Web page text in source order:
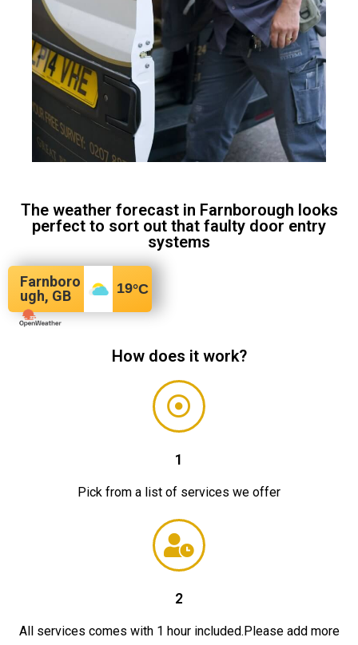
The weather forecast in Farnborough looks
perfect to sort out that faulty door entry
systems
Farnboro
ugh, GB
19°C
How does it work?
1
Pick from a list of services we offer
2
All services comes with 1 hour included.Please add more